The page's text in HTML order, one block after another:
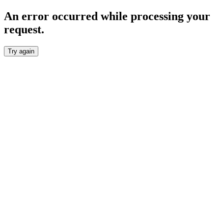
An error occurred while processing your
request.
Try again